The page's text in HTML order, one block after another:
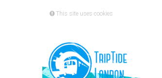
This site uses cookies